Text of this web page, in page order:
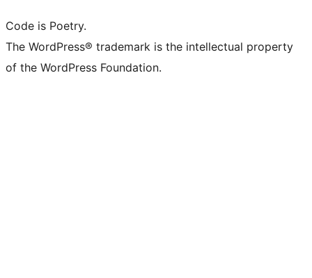
Code is Poetry.
The WordPress® trademark is the intellectual property
of the WordPress Foundation.